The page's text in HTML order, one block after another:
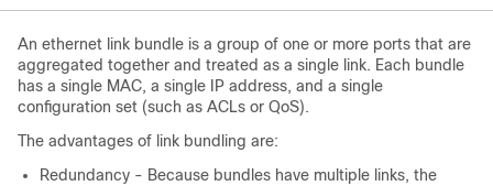
An ethernet link bundle is a group of one or more ports that are
aggregated together and treated as a single link. Each bundle
has a single MAC, a single IP address, and a single
configuration set (such as ACLs or QoS).
The advantages of link bundling are:
Redundancy - Because bundles have multiple links, the